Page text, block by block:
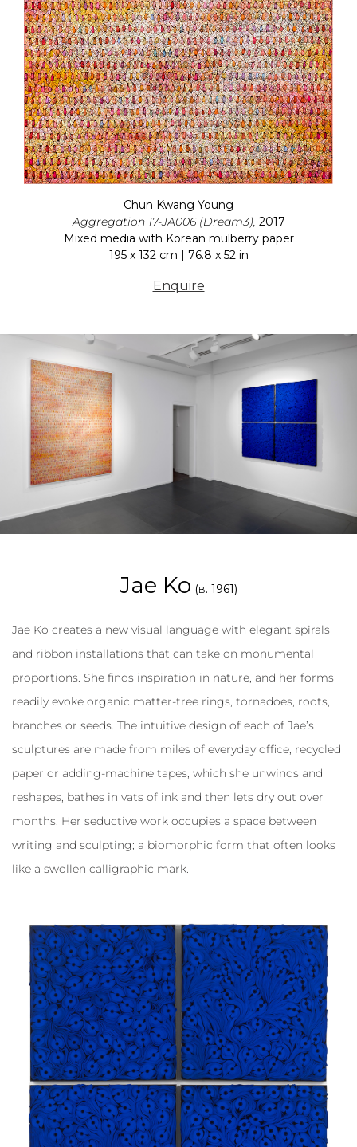
Chun Kwang Young
Aggregation 17-JA006 (Dream3), 2017
Mixed media with Korean mulberry paper
195 x 132 cm | 76.8 x 52 in
Enquire
Jae Ko (B. 1961)
Jae Ko creates a new visual language with elegant spirals
and ribbon installations that can take on monumental
proportions. She finds inspiration in nature, and her forms
readily evoke organic matter-tree rings, tornadoes, roots,
branches or seeds. The intuitive design of each of Jae’s
sculptures are made from miles of everyday office, recycled
paper or adding-machine tapes, which she unwinds and
reshapes, bathes in vats of ink and then lets dry out over
months. Her seductive work occupies a space between
writing and sculpting; a biomorphic form that often looks
like a swollen calligraphic mark.